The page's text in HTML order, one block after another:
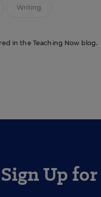
Writing
in the Teaching Now blog.
Sign Up